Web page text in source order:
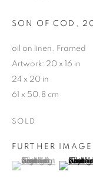
COPYRIGHT © 2026
SITE BY ARTLOGIC
Go
SON OF COD ,
oil on linen. Framed
Artwork: 20 x 16 in
24 x 20 in
61 x 50.8 cm
SOLD
FURTHER
(View a larger image
, currently selected.
, currently selected.
, currently selected.
(View a